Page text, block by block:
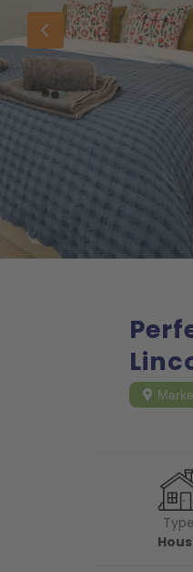
Type